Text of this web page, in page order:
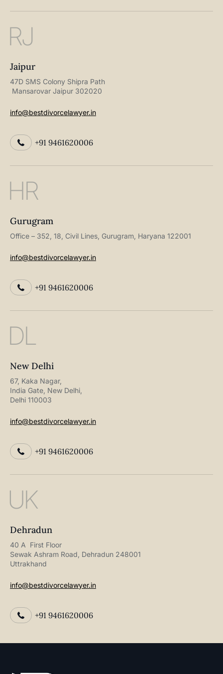
RJ
Jaipur
47D SMS Colony Shipra Path
Mansarovar Jaipur 302020
info@bestdivorcelawyer.in
+91 9461620006
HR
Gurugram
Office – 352, 18, Civil Lines, Gurugram, Haryana 122001
info@bestdivorcelawyer.in
+91 9461620006
DL
New Delhi
67, Kaka Nagar,
India Gate, New Delhi,
Delhi 110003
info@bestdivorcelawyer.in
+91 9461620006
UK
Dehradun
40 A First Floor
Sewak Ashram Road, Dehradun 248001
Uttrakhand
info@bestdivorcelawyer.in
+91 9461620006